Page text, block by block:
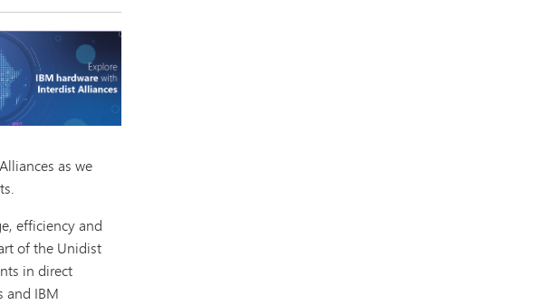
as we
efficiency and
of the Unidist
in direct
and IBM